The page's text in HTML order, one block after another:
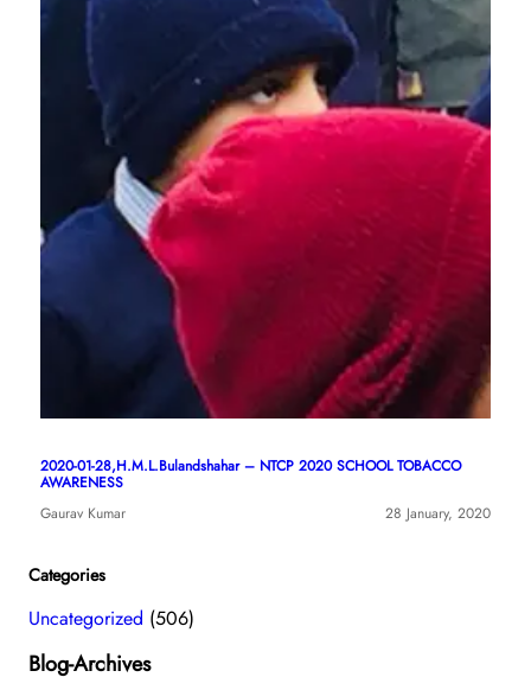
2020-01-28,H.M.L.Bulandshahar – NTCP 2020 SCHOOL TOBACCO
AWARENESS
Gaurav Kumar
28 January, 2020
Categories
Uncategorized (506)
Blog-Archives